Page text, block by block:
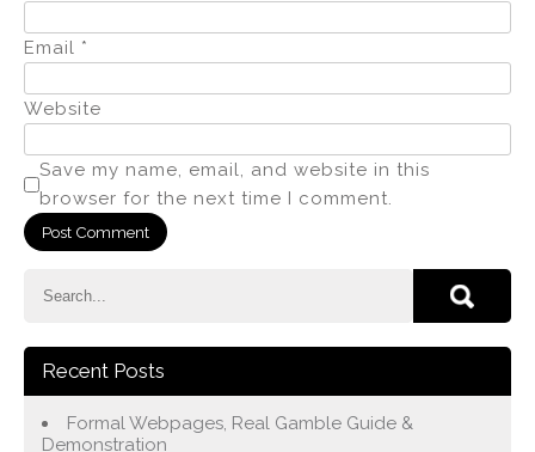
Email *
Website
Save my name, email, and website in this
browser for the next time I comment.
Recent Posts
Formal Webpages, Real Gamble Guide &
Demonstration